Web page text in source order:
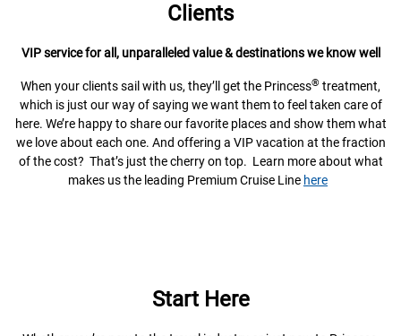
Clients
VIP service for all, unparalleled value & destinations we know well
When your clients sail with us, they’ll get the Princess® treatment,
which is just our way of saying we want them to feel taken care of
here. We’re happy to share our favorite places and show them what
we love about each one. And offering a VIP vacation at the fraction
of the cost? That’s just the cherry on top. Learn more about what
makes us the leading Premium Cruise Line here
Start Here